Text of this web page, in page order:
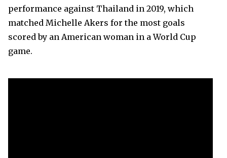
performance against Thailand in 2019, which
matched Michelle Akers for the most goals
scored by an American woman in a World Cup
game.